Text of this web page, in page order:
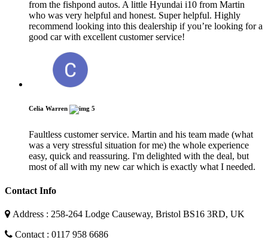
from the fishpond autos. A little Hyundai i10 from Martin
who was very helpful and honest. Super helpful. Highly
recommend looking into this dealership if you’re looking for a
good car with excellent customer service!
Celia Warren 5
Faultless customer service. Martin and his team made (what
was a very stressful situation for me) the whole experience
easy, quick and reassuring. I'm delighted with the deal, but
most of all with my new car which is exactly what I needed.
Contact Info
Address : 258-264 Lodge Causeway, Bristol BS16 3RD, UK
Contact : 0117 958 6686